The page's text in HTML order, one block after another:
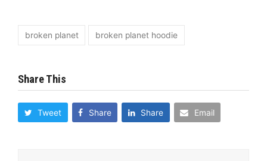
broken planet broken planet hoodie
Share This
Tweet Share Share Email